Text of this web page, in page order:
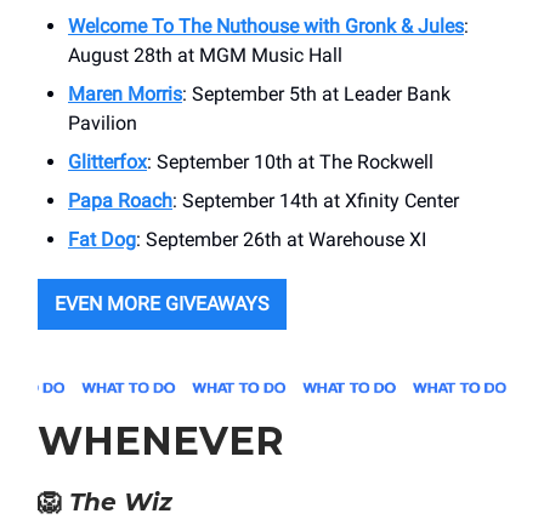
Welcome To The Nuthouse with Gronk & Jules:
August 28th at MGM Music Hall
Maren Morris: September 5th at Leader Bank
Pavilion
Glitterfox: September 10th at The Rockwell
Papa Roach: September 14th at Xfinity Center
Fat Dog: September 26th at Warehouse XI
EVEN MORE GIVEAWAYS
WHENEVER
🦁 The Wiz